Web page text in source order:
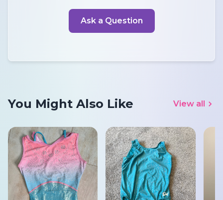
Ask a Question
You Might Also Like View all